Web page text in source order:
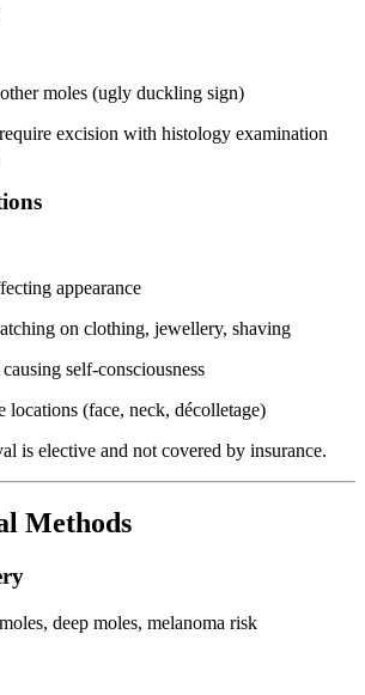
moles (ugly duckling sign)
excision with histology examination
appearance
on clothing, jewellery, shaving
self-consciousness
locations (face, neck, décolletage)
is elective and not covered by insurance.
Methods
deep moles, melanoma risk